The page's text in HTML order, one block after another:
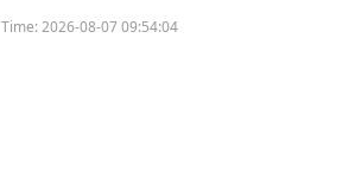
Time:2026-08-07 09:54:04